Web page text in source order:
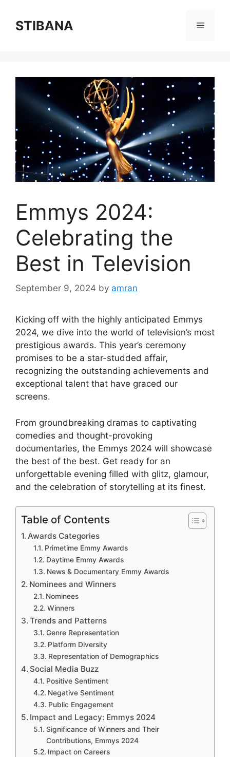
contentSTIBANA Menu
Emmys 2024:
Celebrating the
Best in Television
September 9, 2024 by amran
Kicking off with the highly anticipated Emmys
2024, we dive into the world of television’s most
prestigious awards. This year’s ceremony
promises to be a star-studded affair,
recognizing the outstanding achievements and
exceptional talent that have graced our
screens.
From groundbreaking dramas to captivating
comedies and thought-provoking
documentaries, the Emmys 2024 will showcase
the best of the best. Get ready for an
unforgettable evening filled with glitz, glamour,
and the celebration of storytelling at its finest.
Table of Contents
Awards Categories
Primetime Emmy Awards
Daytime Emmy Awards
News & Documentary Emmy Awards
Nominees and Winners
Nominees
Winners
Trends and Patterns
Genre Representation
Platform Diversity
Representation of Demographics
Social Media Buzz
Positive Sentiment
Negative Sentiment
Public Engagement
Impact and Legacy: Emmys 2024
Significance of Winners and Their
Contributions, Emmys 2024
Impact on Careers